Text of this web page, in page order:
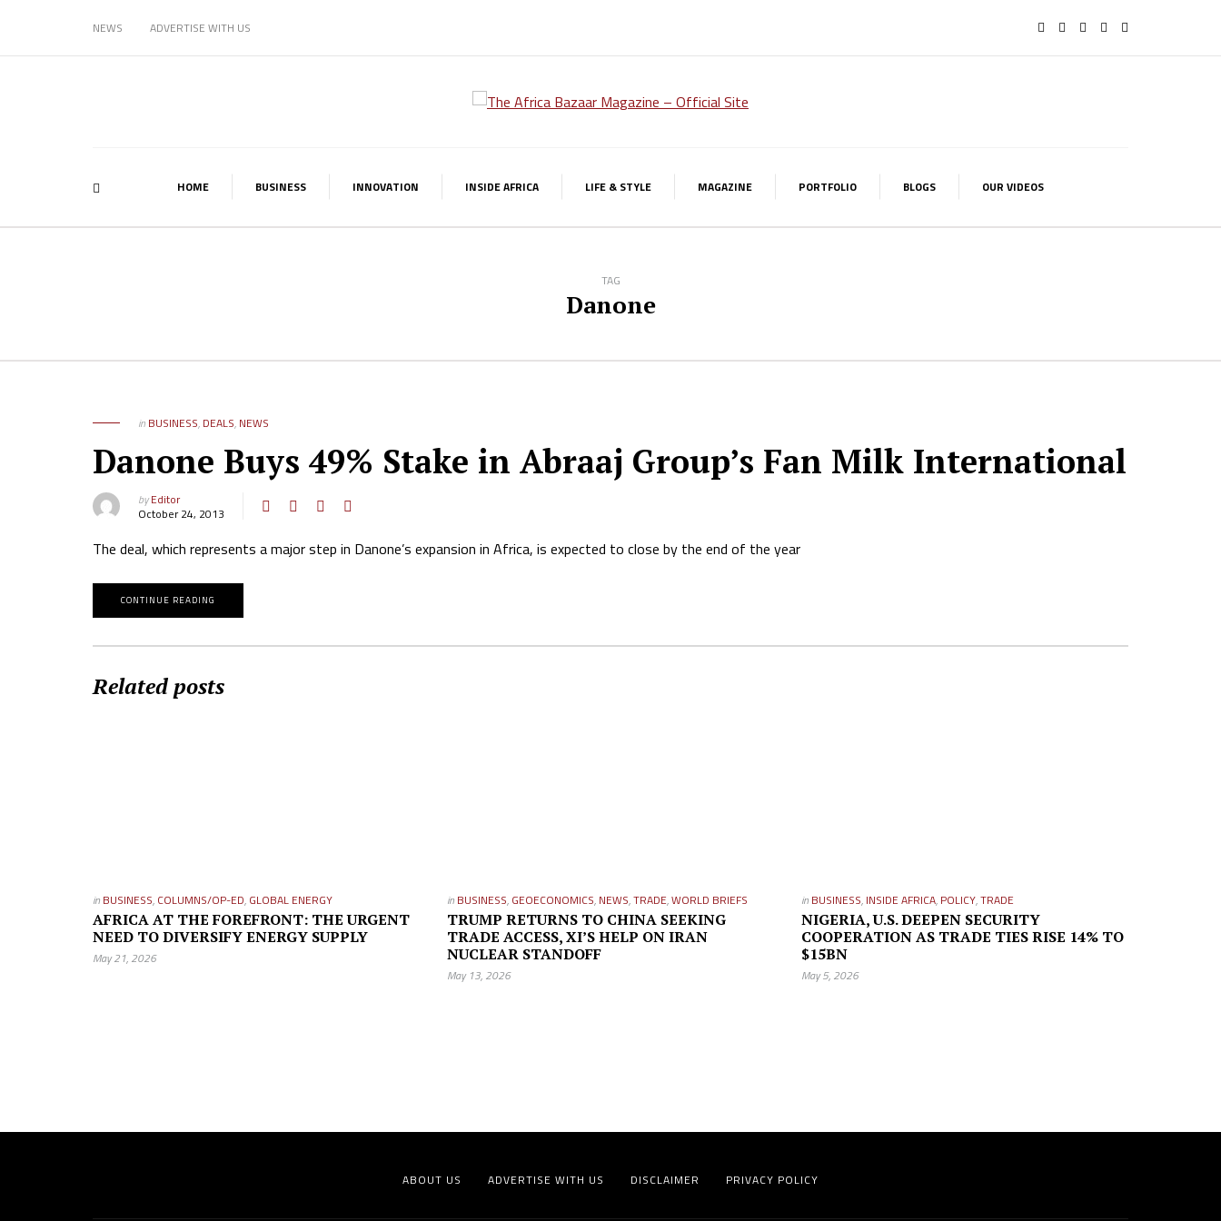
NEWS ADVERTISE WITH US
HOME BUSINESS INNOVATION INSIDE AFRICA LIFE & STYLE MAGAZINE PORTFOLIO BLOGS OUR VIDEOS
TAG
Danone
in BUSINESS, DEALS, NEWS
Danone Buys 49% Stake in Abraaj Group’s Fan Milk International
byEditor
October 24, 2013
The deal, which represents a major step in Danone’s expansion in Africa, is expected to close by the end of the year
CONTINUE READING
Related posts
in BUSINESS, COLUMNS/OP-ED, GLOBAL ENERGY
AFRICA AT THE FOREFRONT: THE URGENT
NEED TO DIVERSIFY ENERGY SUPPLY
May 21, 2026
in BUSINESS, GEOECONOMICS, NEWS,TRADE,WORLD BRIEFS
TRUMP RETURNS TO CHINA SEEKING
TRADE ACCESS, XI’S HELP ON IRAN
NUCLEAR STANDOFF
May 13, 2026
in BUSINESS, INSIDE AFRICA, POLICY,TRADE
NIGERIA, U.S. DEEPEN SECURITY
COOPERATION AS TRADE TIES RISE 14% TO
$15BN
May 5, 2026
ABOUT US ADVERTISE WITH US DISCLAIMER PRIVACY POLICY